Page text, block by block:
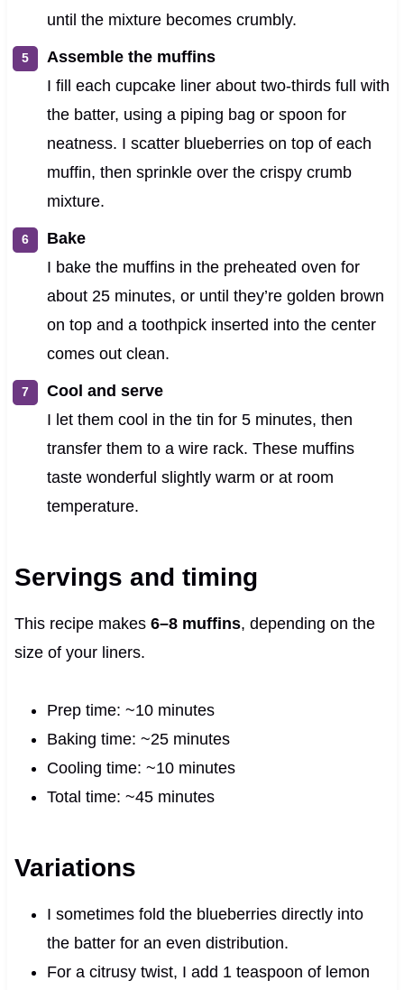
until the mixture becomes crumbly.
Assemble the muffins
I fill each cupcake liner about two-thirds full with
the batter, using a piping bag or spoon for
neatness. I scatter blueberries on top of each
muffin, then sprinkle over the crispy crumb
mixture.
Bake
I bake the muffins in the preheated oven for
about 25 minutes, or until they’re golden brown
on top and a toothpick inserted into the center
comes out clean.
Cool and serve
I let them cool in the tin for 5 minutes, then
transfer them to a wire rack. These muffins
taste wonderful slightly warm or at room
temperature.
Servings and timing
This recipe makes 6–8 muffins, depending on the
size of your liners.
Prep time: ~10 minutes
Baking time: ~25 minutes
Cooling time: ~10 minutes
Total time: ~45 minutes
Variations
I sometimes fold the blueberries directly into
the batter for an even distribution.
For a citrusy twist, I add 1 teaspoon of lemon